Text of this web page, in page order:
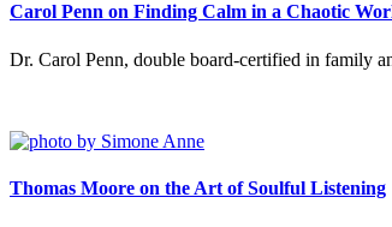
Carol Penn on Finding Calm in a Chaotic
Dr. Carol Penn, double board-certified in family
Thomas Moore on the Art of Soulful Listening